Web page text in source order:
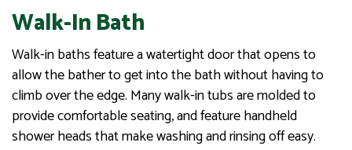
Walk-In Bath
Walk-in baths feature a watertight door that opens to
allow the bather to get into the bath without having to
climb over the edge. Many walk-in tubs are molded to
provide comfortable seating, and feature handheld
shower heads that make washing and rinsing off easy.